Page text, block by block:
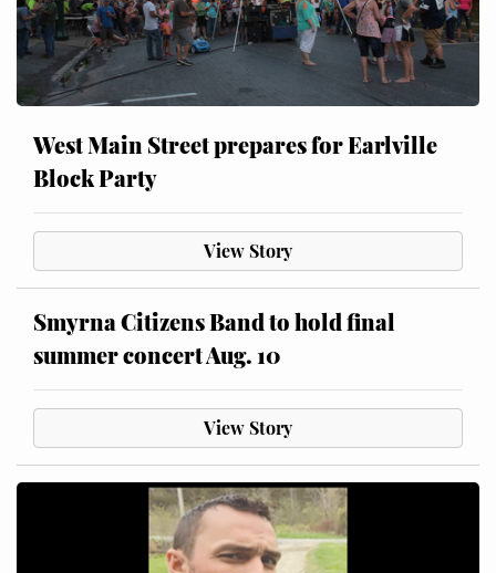
West Main Street prepares for Earlville
Block Party
View Story
Smyrna Citizens Band to hold final
summer concert Aug. 10
View Story